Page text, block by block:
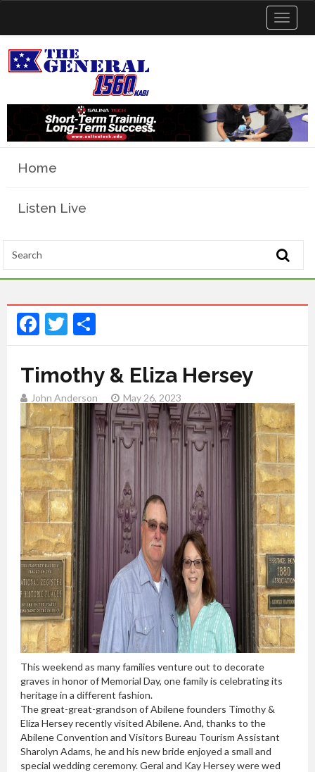
Toggle
Home
Listen Live
Facebook
Twitter
Timothy & Eliza Hersey
John Anderson May 26, 2023
This weekend as many families venture out to decorate
graves in honor of Memorial Day, one family is celebrating its
heritage in a different fashion.
The great-great-grandson of Abilene founders Timothy &
Eliza Hersey recently visited Abilene. And, thanks to the
Abilene Convention and Visitors Bureau Tourism Assistant
Sharolyn Adams, he and his new bride enjoyed a small and
special wedding ceremony. Geral and Kay Hersey were wed